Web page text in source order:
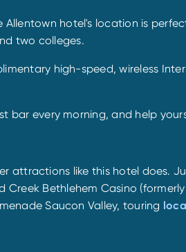
Allentown hotel's location is
two colleges.
high-speed, wireless
every morning, and help
attractions like this hotel does.
Bethlehem Casino (formerly
Saucon Valley, touring